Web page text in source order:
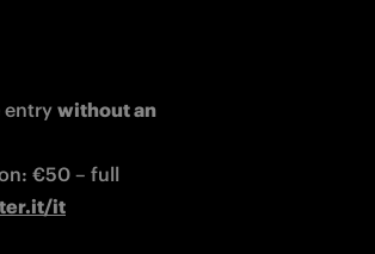
entry without an
€50 – full
it